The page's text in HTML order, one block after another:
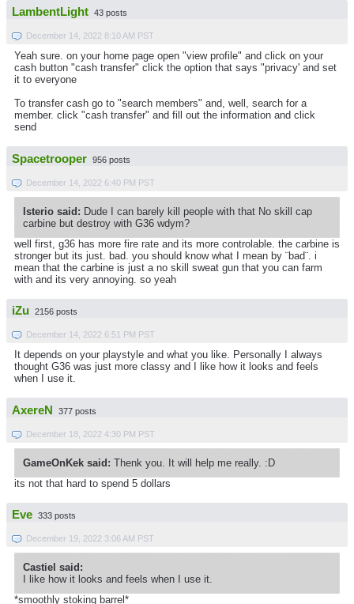
LambentLight 43 posts
December 14, 2022 8:10 AM PST
Yeah sure. on your home page open "view profile" and click on your
cash button "cash transfer" click the option that says "privacy' and set
it to everyone
To transfer cash go to "search members" and, well, search for a
member. click "cash transfer" and fill out the information and click
send
Spacetrooper 956 posts
December 14, 2022 6:40 PM PST
Isterio said: Dude I can barely kill people with that No skill cap
carbine but destroy with G36 wdym?
well first, g36 has more fire rate and its more controlable. the carbine is
stronger but its just. bad. you should know what I mean by ¨bad¨. i
mean that the carbine is just a no skill sweat gun that you can farm
with and its very annoying. so yeah
iZu 2156 posts
December 14, 2022 6:51 PM PST
It depends on your playstyle and what you like. Personally I always
thought G36 was just more classy and I like how it looks and feels
when I use it.
AxereN 377 posts
December 18, 2022 4:30 PM PST
GameOnKek said: Thenk you. It will help me really. :D
its not that hard to spend 5 dollars
Eve 333 posts
December 19, 2022 3:06 AM PST
Castiel said:
I like how it looks and feels when I use it.
*smoothly stoking barrel*